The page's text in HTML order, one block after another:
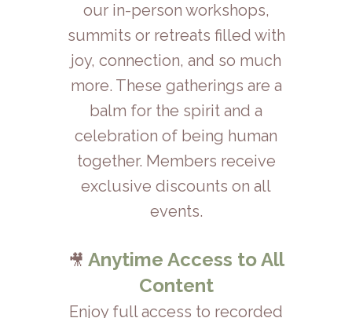
our in-person workshops,
summits or retreats filled with
joy, connection, and so much
more. These gatherings are a
balm for the spirit and a
celebration of being human
together. Members receive
exclusive discounts on all
events.
🎥 Anytime Access to All
Content
Enjoy full access to recorded